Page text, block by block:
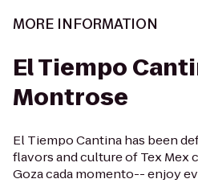
MORE INFORMATION
El Tiempo
Montrose
El Tiempo Cantina has been
flavors and culture of Tex Mex
Goza cada momento-- enjoy